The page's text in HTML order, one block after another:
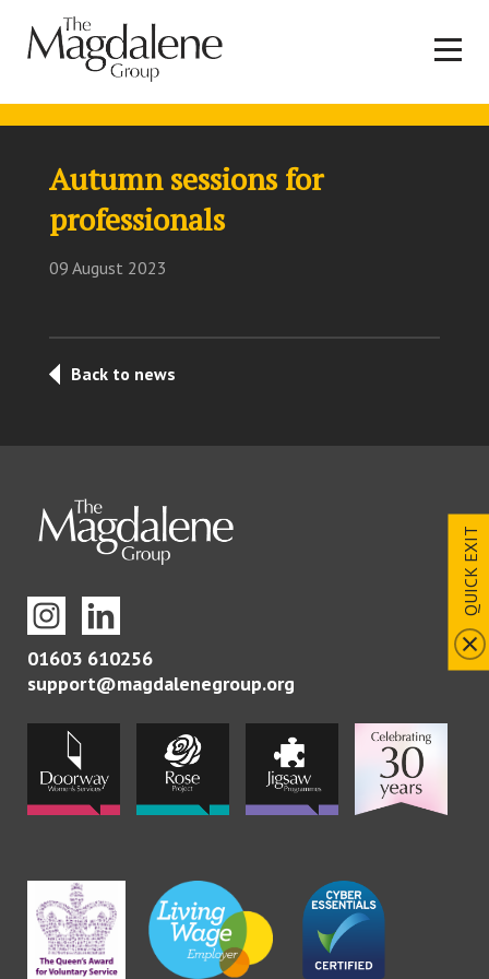
QUICK EXIT
Autumn sessions for
professionals
09 August 2023
Back to news
01603 610256
support@magdalenegroup.org